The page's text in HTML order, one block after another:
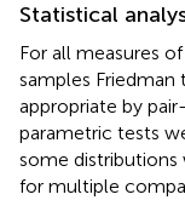
Statistical
For all measures
samples
appropriate by
parametric tests
some distributions
for multiple